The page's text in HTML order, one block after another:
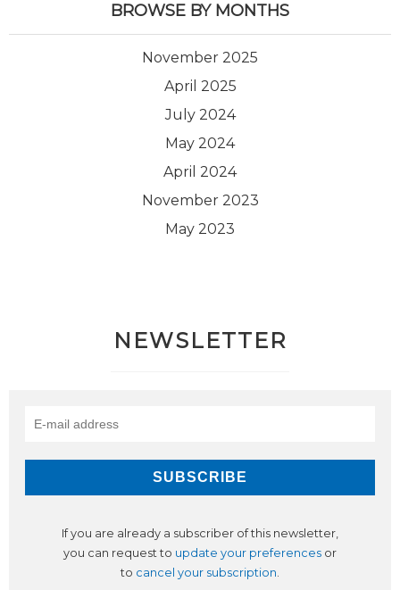
BROWSE BY MONTHS
November 2025
April 2025
July 2024
May 2024
April 2024
November 2023
May 2023
NEWSLETTER
If you are already a subscriber of this newsletter,
you can request to update your preferences or
to cancel your subscription.